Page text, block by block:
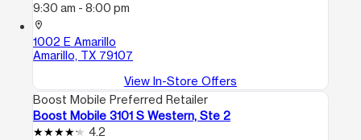
9:30 am - 8:00 pm
location_on
1002 E Amarillo
Amarillo, TX 79107
View In-Store Offers
Boost Mobile Preferred Retailer
Boost Mobile 3101 S Western, Ste 2
4.2